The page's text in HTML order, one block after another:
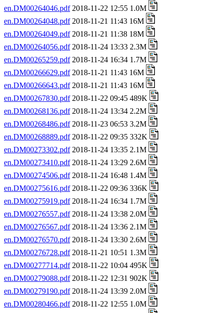
en.DM00264046.pdf2018-11-22 12:55 1.0M
en.DM00264048.pdf2018-11-21 11:43 16M
en.DM00264049.pdf2018-11-21 11:38 18M
en.DM00264056.pdf2018-11-24 13:33 2.3M
en.DM00265259.pdf2018-11-24 16:34 1.7M
en.DM00266629.pdf2018-11-21 11:43 16M
en.DM00266643.pdf2018-11-21 11:43 16M
en.DM00267830.pdf2018-11-22 09:45 489K
en.DM00268136.pdf2018-11-24 13:34 2.2M
en.DM00268486.pdf2018-11-23 06:53 3.2M
en.DM00268889.pdf2018-11-22 09:35 332K
en.DM00273302.pdf2018-11-24 13:35 2.1M
en.DM00273410.pdf2018-11-24 13:29 2.6M
en.DM00274506.pdf2018-11-24 16:48 1.4M
en.DM00275616.pdf2018-11-22 09:36 336K
en.DM00275919.pdf2018-11-24 16:34 1.7M
en.DM00276557.pdf2018-11-24 13:38 2.0M
en.DM00276567.pdf2018-11-24 13:36 2.1M
en.DM00276570.pdf2018-11-24 13:30 2.6M
en.DM00276728.pdf2018-11-21 10:51 1.3M
en.DM00277714.pdf2018-11-22 10:04 495K
en.DM00279088.pdf2018-11-22 12:31 902K
en.DM00279190.pdf2018-11-24 13:39 2.0M
en.DM00280466.pdf2018-11-22 12:55 1.0M